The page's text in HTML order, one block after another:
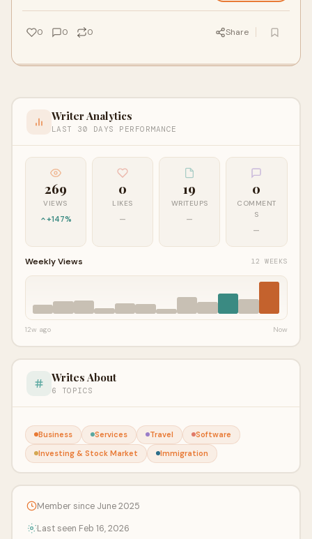
0 0 0 Share
Writer Analytics
LAST 30 DAYS PERFORMANCE
269
VIEWS
+147%
0
LIKES
—
19
WRITEUPS
—
0
COMMENT
S
—
Weekly Views 12 WEEKS
12w ago Now
Writes About
6 TOPICS
Business Services Travel
Software
Investing & Stock Market
Immigration
Member since June 2025
Last seen Feb 16, 2026